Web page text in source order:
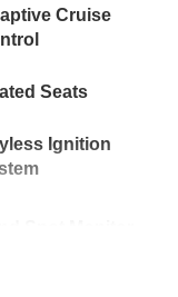
Cruise
Seats
Ignition